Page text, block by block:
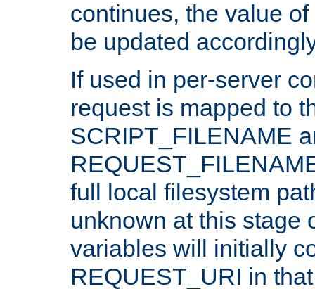
continues, the value
be updated
If used in per-server
request is mapped to
SCRIPT_FILENAME
full local filesystem
unknown at this stage
variables will initially
REQUEST_URI in